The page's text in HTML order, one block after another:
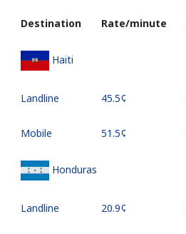
Destination Rate/minute
Haiti
Landline ⁦45.5¢⁩
Mobile ⁦51.5¢⁩
Honduras
Landline ⁦20.9¢⁩